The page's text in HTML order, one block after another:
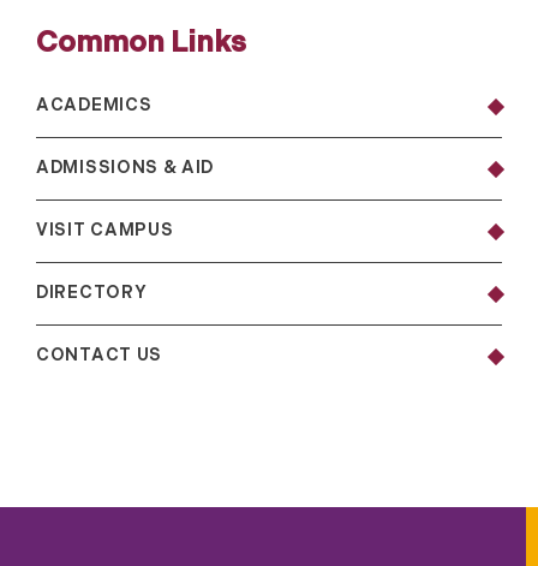
Common Links
ACADEMICS
ADMISSIONS & AID
VISIT CAMPUS
DIRECTORY
CONTACT US